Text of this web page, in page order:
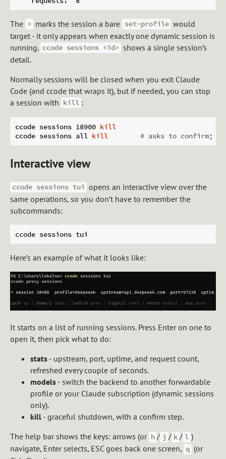
The > marks the session a bare set-profile would
target - it only appears when exactly one dynamic session is
running. ccode sessions <id> shows a single session’s
detail.
Normally sessions will be closed when you exit Claude
Code (and ccode that wraps it), but if needed, you can stop
a session with kill :
ccode sessions 18900 kill
ccode sessions all kill # asks to confirm;
Interactive view
ccode sessions tui opens an interactive view over the
same operations, so you don’t have to remember the
subcommands:
Here’s an example of what it looks like:
It starts on a list of running sessions. Press Enter on one to
open it, then pick what to do:
stats - upstream, port, uptime, and request count,
refreshed every couple of seconds.
models - switch the backend to another forwardable
profile or your Claude subscription (dynamic sessions
only).
kill - graceful shutdown, with a confirm step.
The help bar shows the keys: arrows (or h / j / k / l )
navigate, Enter selects, ESC goes back one screen, q (or